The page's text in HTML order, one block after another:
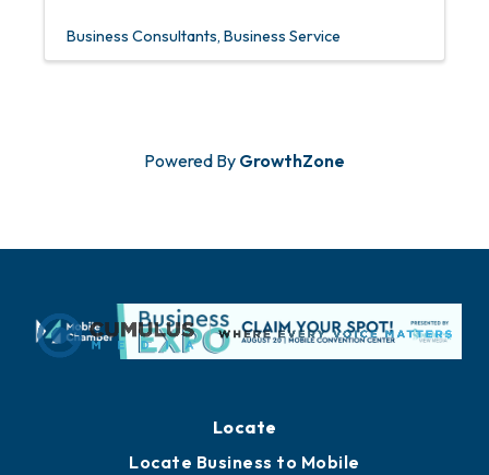
Business Consultants Business Service
Powered By GrowthZone
Locate
Locate Business to Mobile